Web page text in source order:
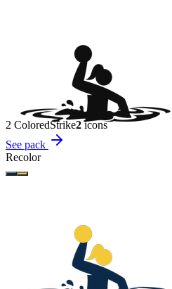
2 ColoredStrike2icons
See pack
Recolor